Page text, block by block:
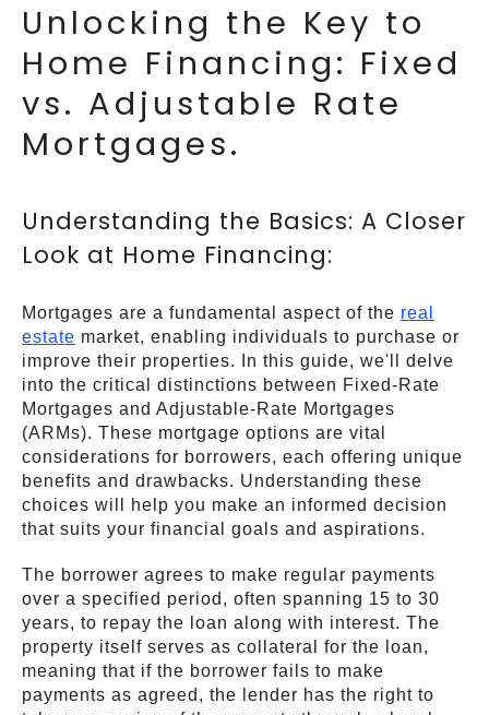
Unlocking the Key to
Home Financing: Fixed
vs. Adjustable Rate
Mortgages.
Understanding the Basics: A Closer
Look at Home Financing:
Mortgages are a fundamental aspect of the real
estate market, enabling individuals to purchase or
improve their properties. In this guide, we'll delve
into the critical distinctions between Fixed-Rate
Mortgages and Adjustable-Rate Mortgages
(ARMs). These mortgage options are vital
considerations for borrowers, each offering unique
benefits and drawbacks. Understanding these
choices will help you make an informed decision
that suits your financial goals and aspirations.
The borrower agrees to make regular payments
over a specified period, often spanning 15 to 30
years, to repay the loan along with interest. The
property itself serves as collateral for the loan,
meaning that if the borrower fails to make
payments as agreed, the lender has the right to